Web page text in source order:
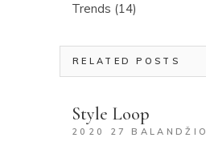
Trends (14)
RELATED POSTS
Style Loop
2020 27 BALANDŽIO